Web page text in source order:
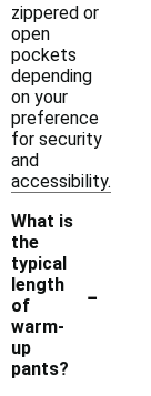
zippered or
open
pockets
depending
on your
preference
for security
and
accessibility.
What is
the
typical
length
of
warm-
up
pants?
-